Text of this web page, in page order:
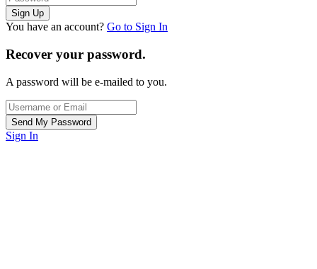
You have an account? Go to Sign In
Recover your password.
A password will be e-mailed to you.
Sign In